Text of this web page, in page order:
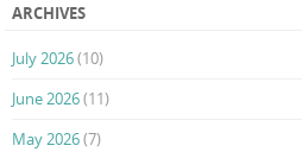
ARCHIVES
July 2026(10)
June 2026(11)
May 2026(7)